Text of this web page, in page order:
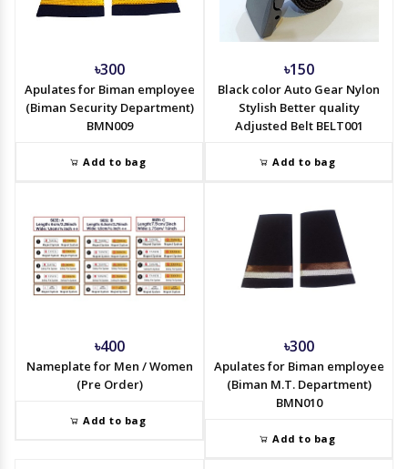
৳300
Apulates for Biman employee
(Biman Security Department)
BMN009
Add to bag
৳150
Black color Auto Gear Nylon
Stylish Better quality
Adjusted Belt BELT001
Add to bag
৳400
Nameplate for Men / Women
(Pre Order)
Add to bag
৳300
Apulates for Biman employee
(Biman M.T. Department)
BMN010
Add to bag